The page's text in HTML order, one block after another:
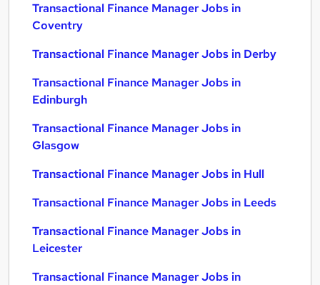
Transactional Finance Manager Jobs in
Coventry
Transactional Finance Manager Jobs in Derby
Transactional Finance Manager Jobs in
Edinburgh
Transactional Finance Manager Jobs in
Glasgow
Transactional Finance Manager Jobs in Hull
Transactional Finance Manager Jobs in Leeds
Transactional Finance Manager Jobs in
Leicester
Transactional Finance Manager Jobs in